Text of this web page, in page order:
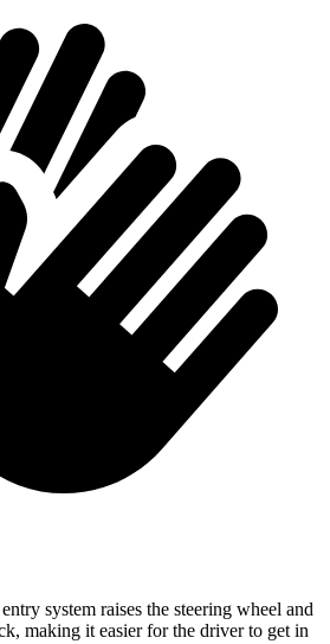
system raises the steering wheel and
making it easier for the driver to get in